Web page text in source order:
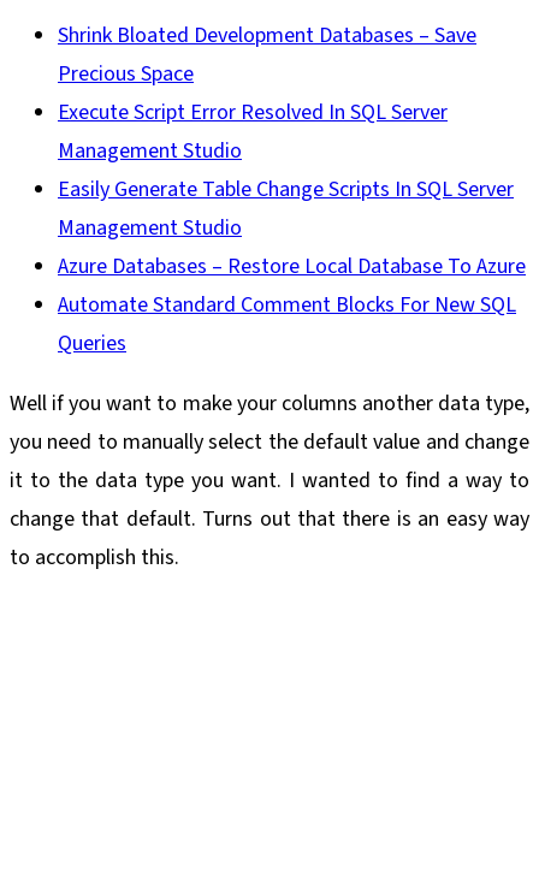
Shrink Bloated Development Databases – Save
Precious Space
Execute Script Error Resolved In SQL Server
Management Studio
Easily Generate Table Change Scripts In SQL Server
Management Studio
Azure Databases – Restore Local Database To Azure
Automate Standard Comment Blocks For New SQL
Queries
Well if you want to make your columns another data type,
you need to manually select the default value and change
it to the data type you want. I wanted to find a way to
change that default. Turns out that there is an easy way
to accomplish this.